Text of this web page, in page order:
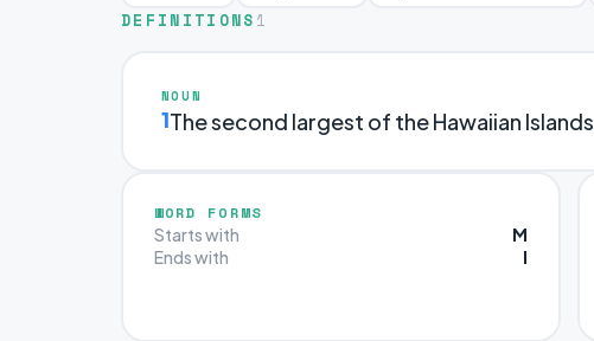
DEFINITIONS 1
NOUN
1The second largest of the Hawaiian Islands.
WORD FORMS
Starts with M
Ends with I